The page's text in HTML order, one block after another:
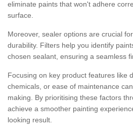
eliminate paints that won't adhere
surface.
Moreover, sealer options are crucial
durability. Filters help you identify
chosen sealant, ensuring a seamless
Focusing on key product features like
chemicals, or ease of maintenance
making. By prioritising these factors
achieve a smoother painting
looking result.